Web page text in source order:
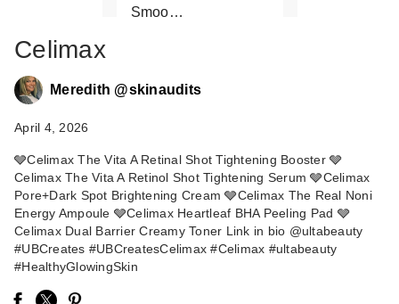
Smoo…
Celimax
Meredith @skinaudits
April 4, 2026
🩶Celimax The Vita A Retinal Shot Tightening Booster 🩶
Celimax The Vita A Retinol Shot Tightening Serum 🩶Celimax
Pore+Dark Spot Brightening Cream 🩶Celimax The Real Noni
Energy Ampoule 🩶Celimax Heartleaf BHA Peeling Pad 🩶
Celimax Dual Barrier Creamy Toner Link in bio @ultabeauty
#UBCreates #UBCreatesCelimax #Celimax #ultabeauty
#HealthyGlowingSkin